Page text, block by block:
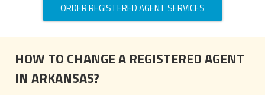
ORDER REGISTERED AGENT SERVICES
HOW TO CHANGE A REGISTERED AGENT
IN ARKANSAS?